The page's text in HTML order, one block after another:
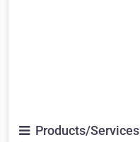
Products/Services